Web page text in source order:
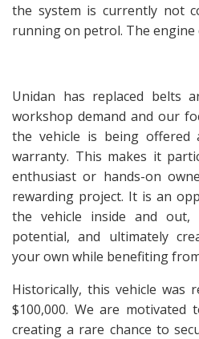
the system is currently not
running on petrol. The engine
Unidan has replaced belts
workshop demand and our
the vehicle is being offered
warranty. This makes it
enthusiast or hands-on
rewarding project. It is an
the vehicle inside and
potential, and ultimately
your own while benefiting
Historically, this vehicle was
$100,000. We are
creating a rare chance to